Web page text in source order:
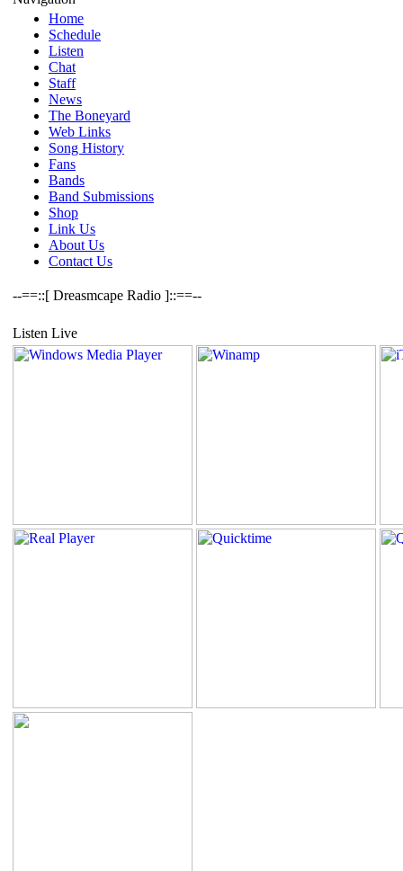
Home
Schedule
Listen
Chat
Staff
News
The Boneyard
Web Links
Song History
Fans
Bands
Band Submissions
Shop
Link Us
About Us
Contact Us
--==::[ Dreasmcape Radio ]::==--
Listen Live